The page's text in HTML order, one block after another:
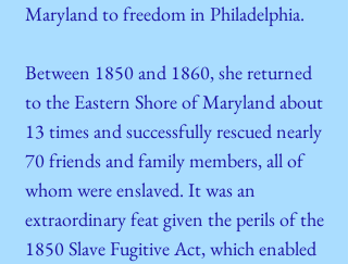
Maryland to freedom in Philadelphia.
Between 1850 and 1860, she returned
to the Eastern Shore of Maryland about
13 times and successfully rescued nearly
70 friends and family members, all of
whom were enslaved. It was an
extraordinary feat given the perils of the
1850 Slave Fugitive Act, which enabled